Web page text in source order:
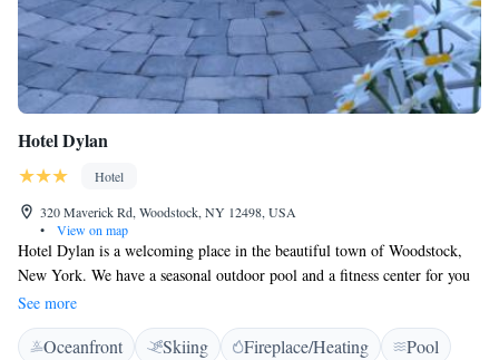
Hotel Dylan
Hotel
320 Maverick Rd, Woodstock, NY 12498, USA
•
View on map
Hotel Dylan is a welcoming place in the beautiful town of Woodstock,
New York. We have a seasonal outdoor pool and a fitness center for you
to enjoy. If you're looking for a delicious meal, our on-site restaurant is
ready to serve you. Each of our rooms is designed to make you feel
comfortable and relaxed during your stay. We are located just 29 km
See more
Oceanfront Skiing Fireplace/Heating
Pool